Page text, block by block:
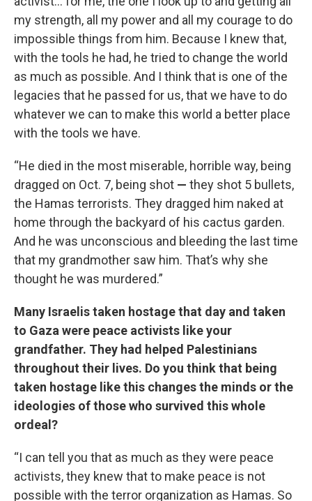
my strength, all my power and all my courage to do
impossible things from him. Because I knew that,
with the tools he had, he tried to change the world
as much as possible. And I think that is one of the
legacies that he passed for us, that we have to do
whatever we can to make this world a better place
with the tools we have.
“He died in the most miserable, horrible way, being
dragged on Oct. 7, being shot — they shot 5 bullets,
the Hamas terrorists. They dragged him naked at
home through the backyard of his cactus garden.
And he was unconscious and bleeding the last time
that my grandmother saw him. That’s why she
thought he was murdered.”
Many Israelis taken hostage that day and taken
to Gaza were peace activists like your
grandfather. They had helped Palestinians
throughout their lives. Do you think that being
taken hostage like this changes the minds or the
ideologies of those who survived this whole
ordeal?
“I can tell you that as much as they were peace
activists, they knew that to make peace is not
possible with the terror organization as Hamas. So